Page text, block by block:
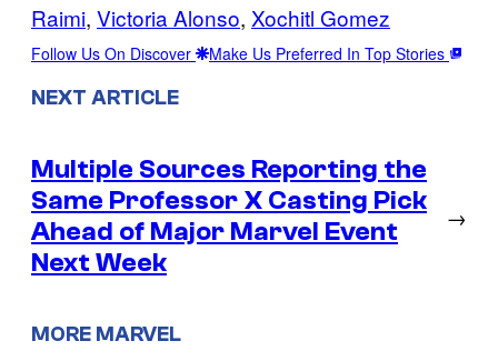
Raimi, Victoria Alonso, Xochitl Gomez
Follow Us On Discover Make Us Preferred In Top Stories
NEXT ARTICLE
Multiple Sources Reporting the
Same Professor X Casting Pick
Ahead of Major Marvel Event
Next Week
→
MORE MARVEL